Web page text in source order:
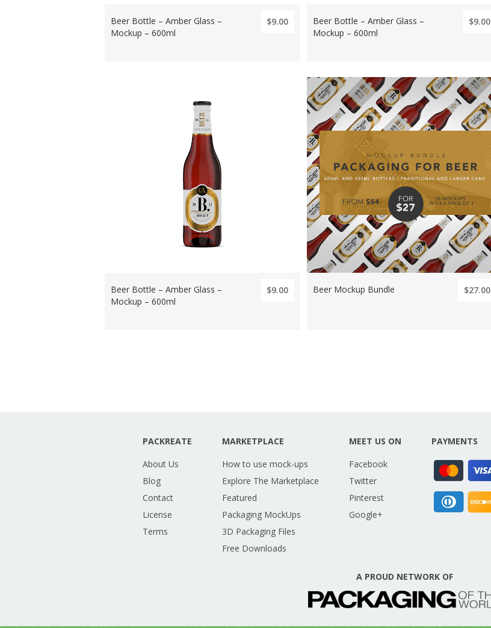
Beer Bottle – Amber Glass –
Mockup – 600ml
$9.00
Beer Bottle – Amber Glass –
Mockup – 600ml
$9.00
Beer Bottle – Amber Glass –
Mockup – 600ml
$9.00 Beer Mockup Bundle $27.00
PACKREATE
About Us
Blog
Contact
License
Terms
MARKETPLACE
How to use mock-ups
Explore The Marketplace
Featured
Packaging MockUps
3D Packaging Files
Free Downloads
MEET US ON
Facebook
Twitter
Pinterest
Google+
PAYMENTS
A PROUD NETWORK OF